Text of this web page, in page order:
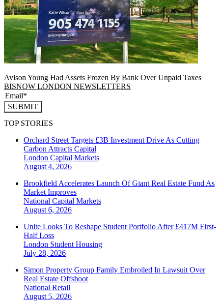
Avison Young Had Assets Frozen By Bank Over Unpaid Taxes
BISNOW LONDON NEWSLETTERS
SUBMIT
TOP STORIES
Orchard Street Targets £3B Investment Drive As Cutting
Carbon Attracts Capital
London Capital Markets
August 4, 2026
Brookfield Accelerates Launch Of Giant Real Estate Fund As
Market Improves
National Capital Markets
August 6, 2026
Unite Looks To Reshape Student Portfolio After £417M First-
Half Loss
London Student Housing
July 28, 2026
Simon Property Group Family Embroiled In Lawsuit Over
Real Estate Offshoot
National Retail
August 5, 2026